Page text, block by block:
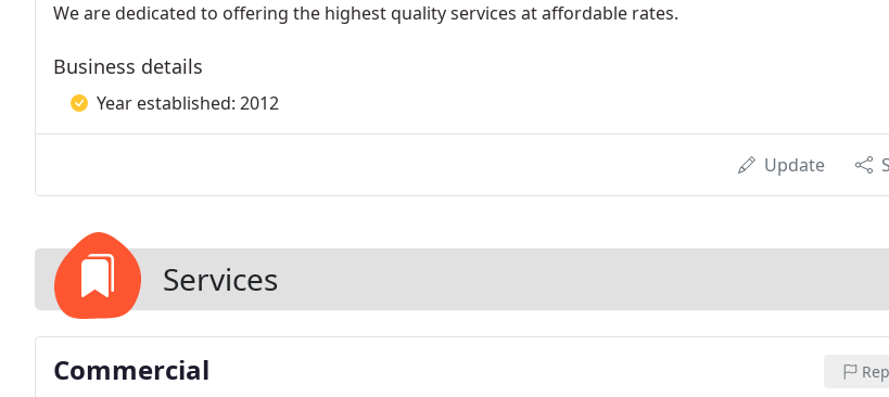
We are dedicated to offering the highest quality services at affordable rates.
Business details
Year established: 2012
Update
Services
Commercial